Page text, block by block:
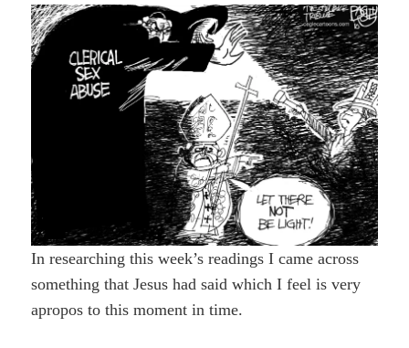
In researching this week’s readings I came across
something that Jesus had said which I feel is very
apropos to this moment in time.